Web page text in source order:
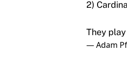
2)
They
— Adam